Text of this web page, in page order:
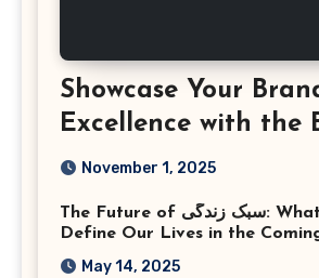
Showcase Your
Excellence with the
Corporate Event
Virginia
November 1, 2025
The Future of سبک زندگی: What Trends Will
Define Our Lives in the
May 14, 2025